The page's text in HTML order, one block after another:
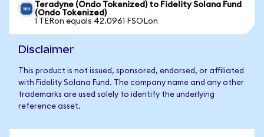
Teradyne (Ondo Tokenized) to Fidelity Solana Fund
(Ondo Tokenized)
1 TERon equals 42.0961 FSOLon
Disclaimer
This product is not issued, sponsored, endorsed, or affiliated
with Fidelity Solana Fund. The company name and any other
trademarks are used solely to identify the underlying
reference asset.